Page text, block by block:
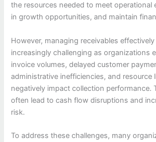
the resources needed to meet operational
in growth opportunities, and maintain
However, managing receivables
increasingly challenging as organizations
invoice volumes, delayed customer
administrative inefficiencies, and resource
negatively impact collection performance.
often lead to cash flow disruptions and
risk.
To address these challenges, many